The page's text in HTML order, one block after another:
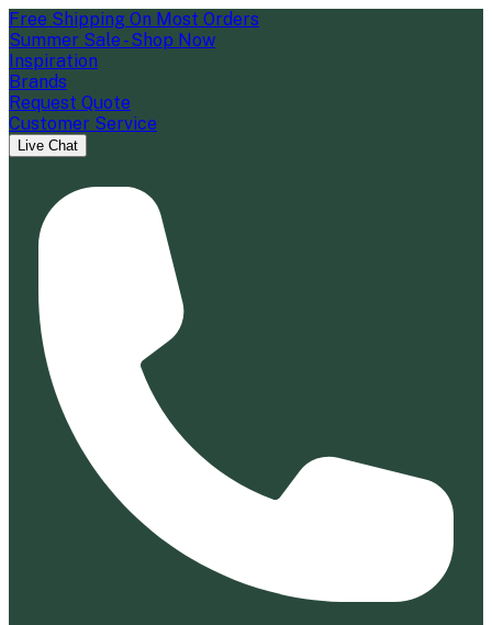
Free Shipping On Most Orders
Summer Sale - Shop Now
Inspiration
Brands
Request Quote
Customer Service
Live Chat